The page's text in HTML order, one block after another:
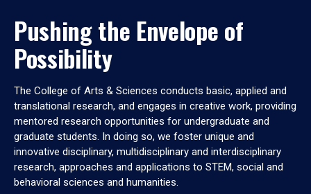
Pushing the Envelope of
Possibility
The College of Arts & Sciences conducts basic, applied and
translational research, and engages in creative work, providing
mentored research opportunities for undergraduate and
graduate students. In doing so, we foster unique and
innovative disciplinary, multidisciplinary and interdisciplinary
research, approaches and applications to STEM, social and
behavioral sciences and humanities.